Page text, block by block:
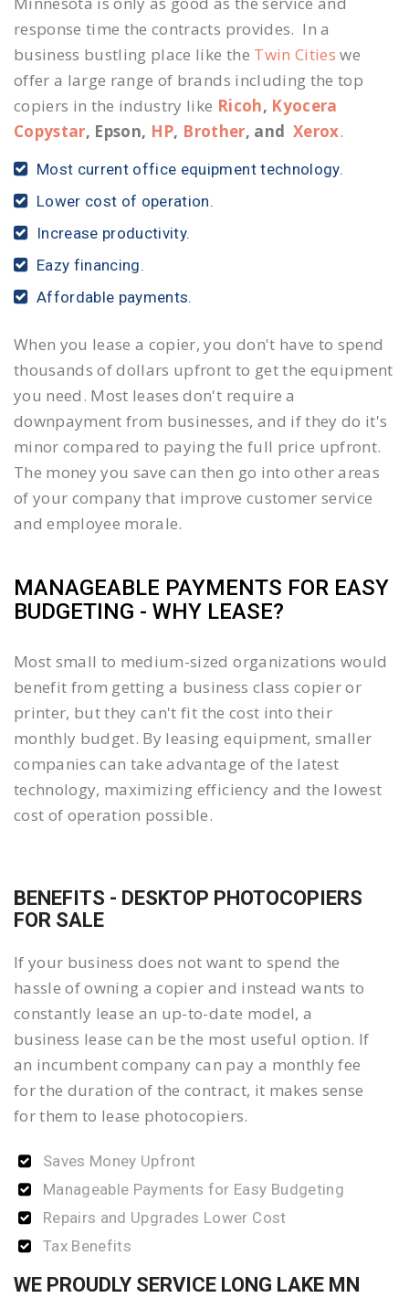
response time the contracts provides. In a
business bustling place like the Twin Cities we
offer a large range of brands including the top
copiers in the industry like Ricoh, Kyocera
Copystar, Epson, HP, Brother, and Xerox.
Most current office equipment technology.
Lower cost of operation.
Increase productivity.
Eazy financing.
Affordable payments.
When you lease a copier, you don't have to spend
thousands of dollars upfront to get the equipment
you need. Most leases don't require a
downpayment from businesses, and if they do it's
minor compared to paying the full price upfront.
The money you save can then go into other areas
of your company that improve customer service
and employee morale.
MANAGEABLE PAYMENTS FOR EASY
BUDGETING - WHY LEASE?
Most small to medium-sized organizations would
benefit from getting a business class copier or
printer, but they can't fit the cost into their
monthly budget. By leasing equipment, smaller
companies can take advantage of the latest
technology, maximizing efficiency and the lowest
cost of operation possible.
BENEFITS - DESKTOP PHOTOCOPIERS
FOR SALE
If your business does not want to spend the
hassle of owning a copier and instead wants to
constantly lease an up-to-date model, a
business lease can be the most useful option. If
an incumbent company can pay a monthly fee
for the duration of the contract, it makes sense
for them to lease photocopiers.
Saves Money Upfront
Manageable Payments for Easy Budgeting
Repairs and Upgrades Lower Cost
Tax Benefits
WE PROUDLY SERVICE LONG LAKE MN